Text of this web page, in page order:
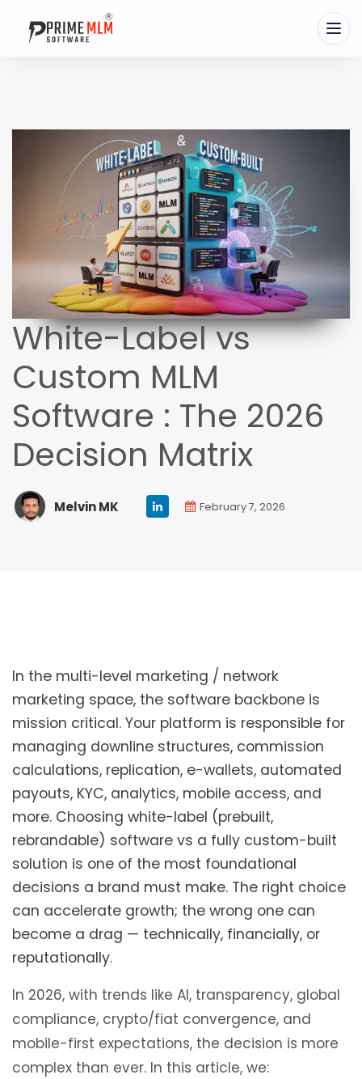
White-Label vs
Custom MLM
Software : The 2026
Decision Matrix
Melvin MK February 7, 2026
In the multi-level marketing / network
marketing space, the software backbone is
mission critical. Your platform is responsible for
managing downline structures, commission
calculations, replication, e-wallets, automated
payouts, KYC, analytics, mobile access, and
more. Choosing white-label (prebuilt,
rebrandable) software vs a fully custom-built
solution is one of the most foundational
decisions a brand must make. The right choice
can accelerate growth; the wrong one can
become a drag — technically, financially, or
reputationally.
In 2026, with trends like AI, transparency, global
compliance, crypto/fiat convergence, and
mobile-first expectations, the decision is more
complex than ever. In this article, we: